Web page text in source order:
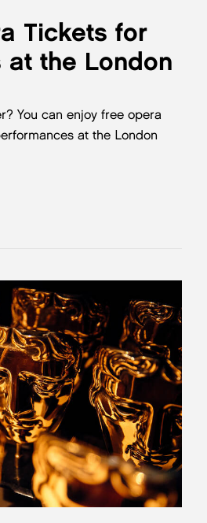
Tickets for
at the London
You can enjoy free opera
at the London